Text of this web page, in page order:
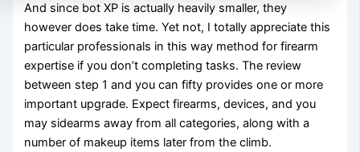
And since bot XP is actually heavily smaller, they
however does take time. Yet not, I totally appreciate this
particular professionals in this way method for firearm
expertise if you don’t completing tasks. The review
between step 1 and you can fifty provides one or more
important upgrade. Expect firearms, devices, and you
may sidearms away from all categories, along with a
number of makeup items later from the climb.